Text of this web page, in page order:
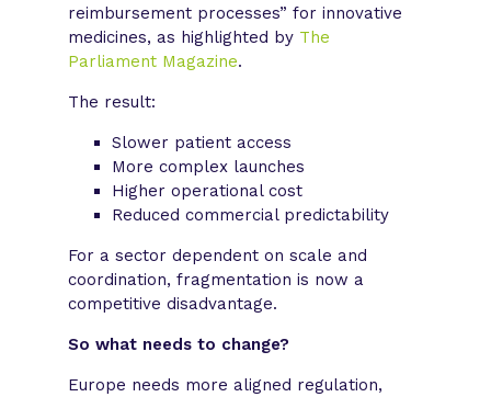
reimbursement processes” for innovative
medicines, as highlighted by The
Parliament Magazine.
The result:
Slower patient access
More complex launches
Higher operational cost
Reduced commercial predictability
For a sector dependent on scale and
coordination, fragmentation is now a
competitive disadvantage.
So what needs to change?
Europe needs more aligned regulation,